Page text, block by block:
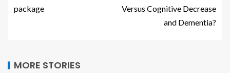
package
Versus Cognitive Decrease
and Dementia?
MORE STORIES